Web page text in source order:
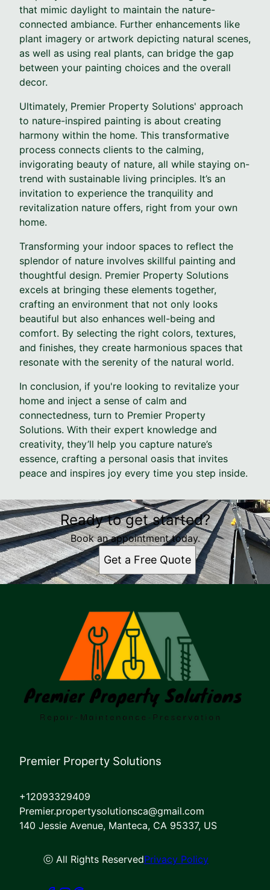
that mimic daylight to maintain the nature-
connected ambiance. Further enhancements like
plant imagery or artwork depicting natural scenes,
as well as using real plants, can bridge the gap
between your painting choices and the overall
decor.
Ultimately, Premier Property Solutions' approach
to nature-inspired painting is about creating
harmony within the home. This transformative
process connects clients to the calming,
invigorating beauty of nature, all while staying on-
trend with sustainable living principles. It’s an
invitation to experience the tranquility and
revitalization nature offers, right from your own
home.
Transforming your indoor spaces to reflect the
splendor of nature involves skillful painting and
thoughtful design. Premier Property Solutions
excels at bringing these elements together,
crafting an environment that not only looks
beautiful but also enhances well-being and
comfort. By selecting the right colors, textures,
and finishes, they create harmonious spaces that
resonate with the serenity of the natural world.
In conclusion, if you're looking to revitalize your
home and inject a sense of calm and
connectedness, turn to Premier Property
Solutions. With their expert knowledge and
creativity, they’ll help you capture nature’s
essence, crafting a personal oasis that invites
peace and inspires joy every time you step inside.
Ready to get started?
Book an appointment today.
Get a Free Quote
Premier Property Solutions
+12093329409
Premier.propertysolutionsca@gmail.com
140 Jessie Avenue, Manteca, CA 95337, US
ⓒ All Rights ReservedPrivacy Policy